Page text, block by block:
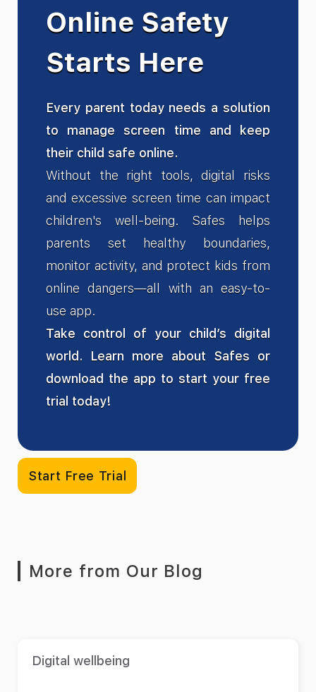
Online Safety
Starts Here
Every parent today needs a solution
to manage screen time and keep
their child safe online.
Without the right tools, digital risks
and excessive screen time can impact
children's well-being. Safes helps
parents set healthy boundaries,
monitor activity, and protect kids from
online dangers—all with an easy-to-
use app.
Take control of your child’s digital
world. Learn more about Safes or
download the app to start your free
trial today!
Start Free Trial
More from Our Blog
Digital wellbeing